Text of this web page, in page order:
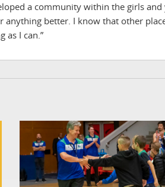
a community within the girls
anything better. I know that other
as I can.”